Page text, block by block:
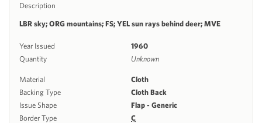
Description
LBR sky; ORG mountains; FS; YEL sun rays behind deer; MVE
Year Issued
1960
Quantity
Unknown
Material
Cloth
Backing Type
Cloth Back
Issue Shape
Flap - Generic
Border Type
C